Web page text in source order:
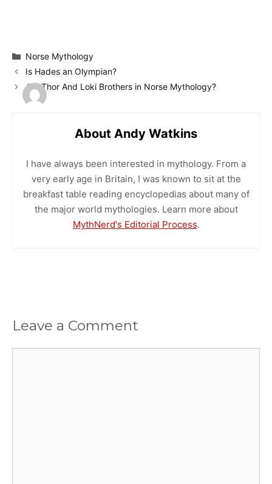
Categories
Norse Mythology
Is Hades an Olympian?
Are Thor And Loki Brothers in Norse Mythology?
About Andy Watkins
I have always been interested in mythology. From a
very early age in Britain, I was known to sit at the
breakfast table reading encyclopedias about many of
the major world mythologies. Learn more about
MythNerd's Editorial Process.
Leave a Comment